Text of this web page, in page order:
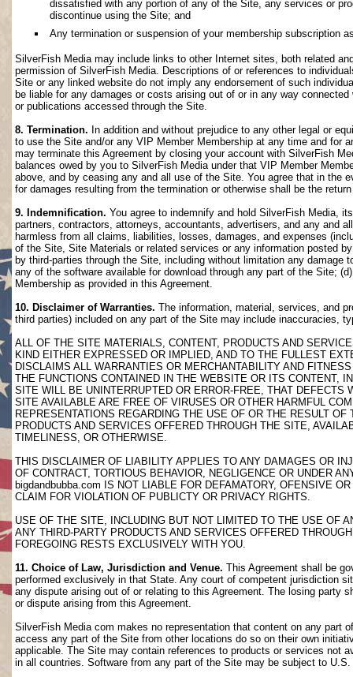
dissatisfied with any portion of any of the Site, any services or
discontinue using the Site; and
Any termination or suspension of your membership subscription
SilverFish Media may include links to other Internet sites, both related
permission of SilverFish Media. Descriptions of or references to
Site or any linked website do not imply any endorsement of such
be liable for any damages or costs arising out of or in any way
or publications accessed through the Site.
8. Termination. In addition and without prejudice to any other legal or
to use the Site and/or any VIP Member Membership at any time and for
may terminate this Agreement by closing your account with SilverFish
balances owed by you to SilverFish Media under that VIP Member
above, and by ceasing any and all use of the Site. You agree that in the
for damages resulting from the termination or otherwise shall be the
9. Indemnification. You agree to indemnify and hold SilverFish Media,
partners, contractors, attorneys, accountants, advertisers, and any and
harmless from all claims, liabilities, losses, damages, and expenses
of the Site, Site Materials or related services or any information posted
by third-parties through the Site, including without limitation any
any of the software available for download through any part of the Site;
Membership as provided in this Agreement.
10. Disclaimer of Warranties. The information, material, services, and
third parties) included on any part of the Site may include inaccuracies,
ALL OF THE SITE MATERIALS, CONTENT, PRODUCTS AND
KIND EITHER EXPRESSED OR IMPLIED, AND TO THE FULLEST
DISCLAIMS ALL WARRANTIES OR MERCHANTABILITY AND
THE FUNCTIONS CONTAINED IN THE WEBSITE OR ITS CONTENT,
SITE WILL BE UNINTERRUPTED OR ERROR-FREE, THAT
SITE AVAILABLE ARE FREE OF VIRUSES OR OTHER HARMFUL
REPRESENTATIONS REGARDING THE USE OF OR THE RESULT
PRODUCTS AND SERVICES OFFERED THROUGH THE SITE,
TIMELINESS, OR OTHERWISE.
THIS DISCLAIMER OF LIABILITY APPLIES TO ANY DAMAGES OR
OF CONTRACT, TORTIOUS BEHAVIOR, NEGLIGENCE OR UNDER
bigdandbubba.com IS NOT LIABLE FOR DEFAMATORY, OFENSIVE
CLAIM FOR VIOLATION OF PUBLICTY OR PRIVACY RIGHTS.
USE OF THE SITE, INCLUDING BUT NOT LIMITED TO THE USE OF
ANY THIRD-PARTY PRODUCTS AND SERVICES OFFERED
FOREGOING RESTS EXCLUSIVELY WITH YOU.
11. Choice of Law, Jurisdiction and Venue. This Agreement shall be
performed exclusively in that State. Any court of competent jurisdiction
any dispute arising out of or relating to this Agreement. The losing party
or dispute arising from this Agreement.
SilverFish Media com makes no representation that content on any part
access any part of the Site from other locations do so on their own
applicable. The Site may contain references to products or services not
in all countries. Software from any part of the Site may be subject to